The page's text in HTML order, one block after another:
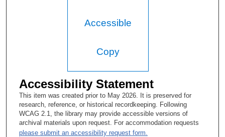
Accessible
Copy
Accessibility Statement
This item was created prior to May 2026. It is preserved for
research, reference, or historical recordkeeping. Following
WCAG 2.1, the library may provide accessible versions of
archival materials upon request. For accommodation requests
please submit an accessibility request form.